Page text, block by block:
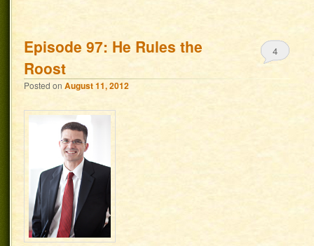
Episode 97: He Rules the
Roost
Posted onAugust 11, 2012
4